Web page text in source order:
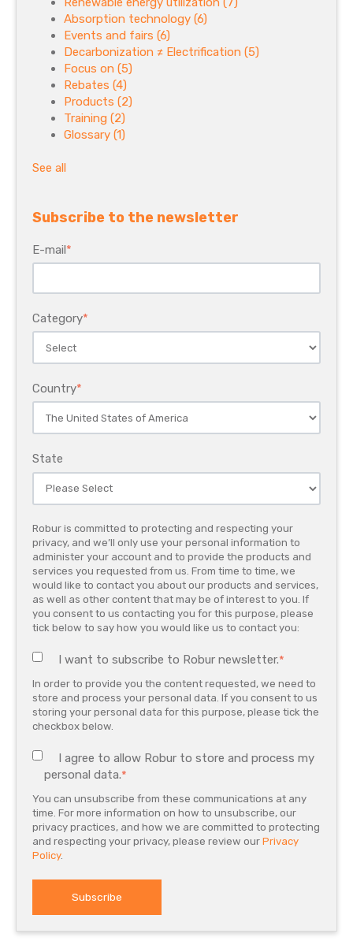
Absorption technology (6)
Events and fairs (6)
Decarbonization ≠ Electrification (5)
Focus on (5)
Rebates (4)
Products (2)
Training (2)
Glossary (1)
See all
Subscribe to the newsletter
E-mail*
Category*
Country*
State
Robur is committed to protecting and respecting your
privacy, and we’ll only use your personal information to
administer your account and to provide the products and
services you requested from us. From time to time, we
would like to contact you about our products and services,
as well as other content that may be of interest to you. If
you consent to us contacting you for this purpose, please
tick below to say how you would like us to contact you:
I want to subscribe to Robur newsletter.*
In order to provide you the content requested, we need to
store and process your personal data. If you consent to us
storing your personal data for this purpose, please tick the
checkbox below.
I agree to allow Robur to store and process my
personal data.*
You can unsubscribe from these communications at any
time. For more information on how to unsubscribe, our
privacy practices, and how we are committed to protecting
and respecting your privacy, please review our Privacy
Policy.